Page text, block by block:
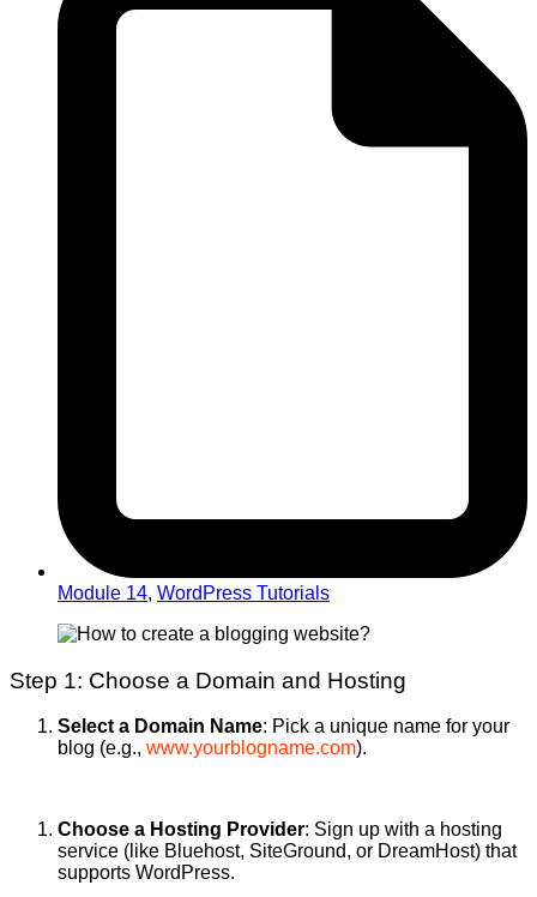
Module 14, WordPress Tutorials
Step 1: Choose a Domain and Hosting
Select a Domain Name: Pick a unique name for your
blog (e.g., www.yourblogname.com).
Choose a Hosting Provider: Sign up with a hosting
service (like Bluehost, SiteGround, or DreamHost) that
supports WordPress.